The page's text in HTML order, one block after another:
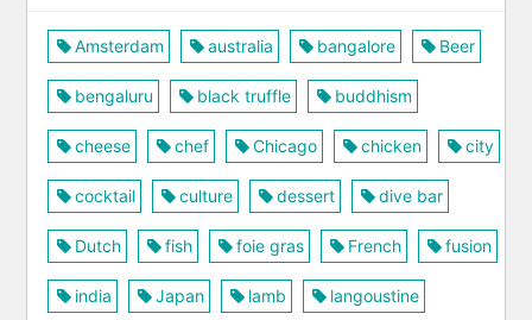
Amsterdam australia bangalore Beer
bengaluru black truffle buddhism
cheese chef Chicago chicken city
cocktail culture dessert dive bar
Dutch fish foie gras French fusion
india Japan lamb langoustine